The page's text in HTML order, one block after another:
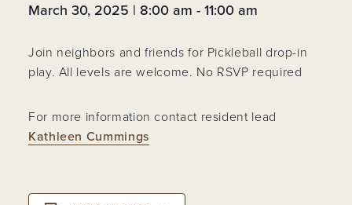
March 30, 2025 | 8:00 am - 11:00 am
Join neighbors and friends for Pickleball drop-in
play. All levels are welcome. No RSVP required
For more information contact resident lead
Kathleen Cummings